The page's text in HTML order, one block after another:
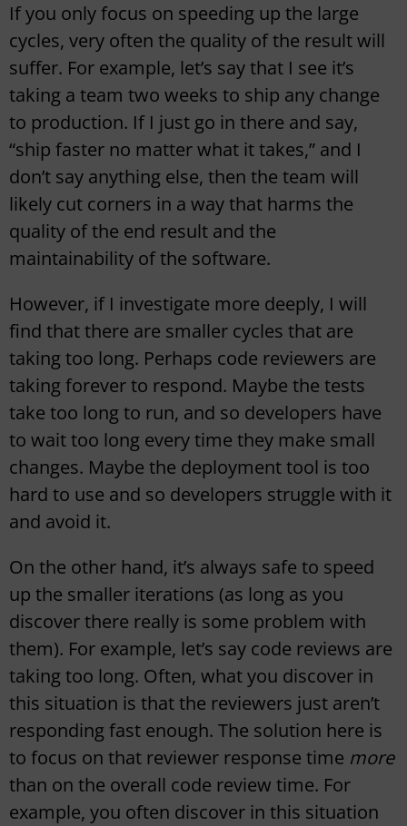
If you only focus on speeding up the large
cycles, very often the quality of the result will
suffer. For example, let’s say that I see it’s
taking a team two weeks to ship any change
to production. If I just go in there and say,
“ship faster no matter what it takes,” and I
don’t say anything else, then the team will
likely cut corners in a way that harms the
quality of the end result and the
maintainability of the software.
However, if I investigate more deeply, I will
find that there are smaller cycles that are
taking too long. Perhaps code reviewers are
taking forever to respond. Maybe the tests
take too long to run, and so developers have
to wait too long every time they make small
changes. Maybe the deployment tool is too
hard to use and so developers struggle with it
and avoid it.
On the other hand, it’s always safe to speed
up the smaller iterations (as long as you
discover there really is some problem with
them). For example, let’s say code reviews are
taking too long. Often, what you discover in
this situation is that the reviewers just aren’t
responding fast enough. The solution here is
to focus on that reviewer response time more
than on the overall code review time. For
example, you often discover in this situation